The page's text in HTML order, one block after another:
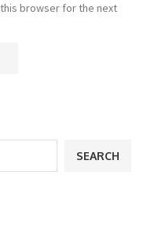
browser for the next
SEARCH